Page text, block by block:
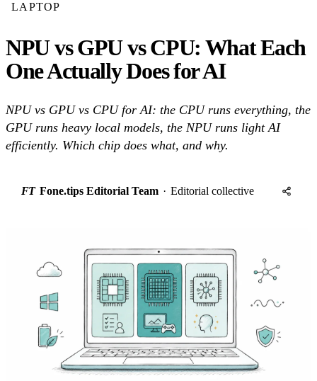
LAPTOP
NPU vs GPU vs CPU: What Each
One Actually Does for AI
NPU vs GPU vs CPU for AI: the CPU runs everything, the
GPU runs heavy local models, the NPU runs light AI
efficiently. Which chip does what, and why.
FT Fone.tips Editorial Team · Editorial collective